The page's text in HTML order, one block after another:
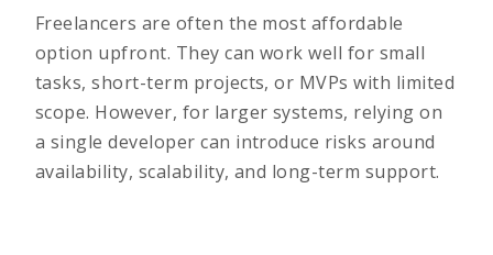
Freelancers are often the most affordable
option upfront. They can work well for small
tasks, short-term projects, or MVPs with limited
scope. However, for larger systems, relying on
a single developer can introduce risks around
availability, scalability, and long-term support.